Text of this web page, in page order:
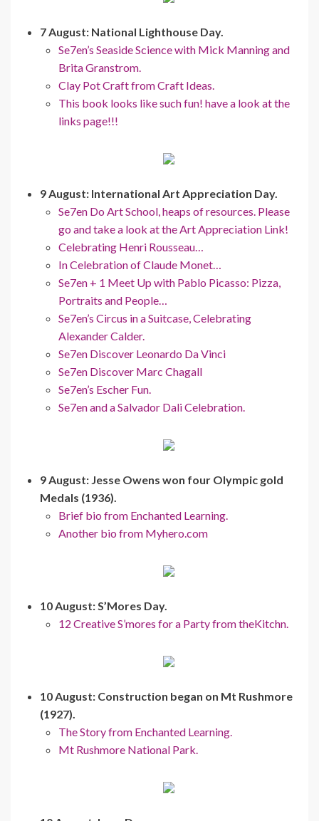
7 August: National Lighthouse Day.
Se7en’s Seaside Science with Mick Manning and
Brita Granstrom.
Clay Pot Craft from Craft Ideas.
This book looks like such fun! have a look at the
links page!!!
9 August: International Art Appreciation Day.
Se7en Do Art School, heaps of resources. Please
go and take a look at the Art Appreciation Link!
Celebrating Henri Rousseau…
In Celebration of Claude Monet…
Se7en + 1 Meet Up with Pablo Picasso: Pizza,
Portraits and People…
Se7en’s Circus in a Suitcase, Celebrating
Alexander Calder.
Se7en Discover Leonardo Da Vinci
Se7en Discover Marc Chagall
Se7en’s Escher Fun.
Se7en and a Salvador Dali Celebration.
9 August: Jesse Owens won four Olympic gold
Medals (1936).
Brief bio from Enchanted Learning.
Another bio from Myhero.com
10 August: S’Mores Day.
12 Creative S’mores for a Party from theKitchn.
10 August: Construction began on Mt Rushmore
(1927).
The Story from Enchanted Learning.
Mt Rushmore National Park.